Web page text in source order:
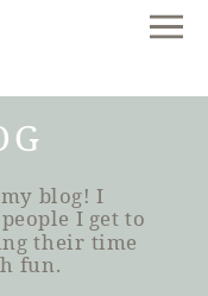
blog! I
I get to
their time
fun.